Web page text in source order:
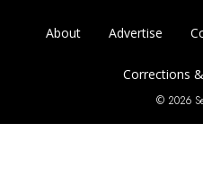
About Advertise
Corrections
© 2026